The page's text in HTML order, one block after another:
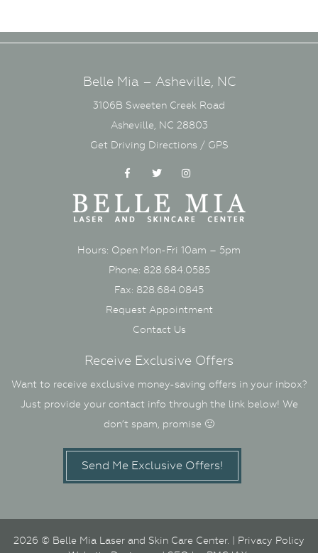
Belle Mia – Asheville, NC
3106B Sweeten Creek Road
Asheville, NC 28803
Get Driving Directions / GPS
FacebookTwitter
Hours: Open Mon-Fri 10am – 5pm
Phone: 828.684.0585
Fax: 828.684.0845
Request Appointment
Contact Us
Receive Exclusive Offers
Want to receive exclusive money-saving offers in your inbox?
Just provide your contact info through the link below! We
don’t spam, promise 🙂
Send Me Exclusive Offers!
2026 © Belle Mia Laser and Skin Care Center. | Privacy Policy